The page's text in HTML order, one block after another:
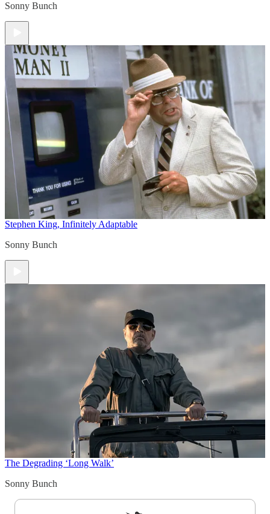
Sonny Bunch
Stephen King, Infinitely Adaptable
Sonny Bunch
The Degrading ‘Long Walk’
Sonny Bunch